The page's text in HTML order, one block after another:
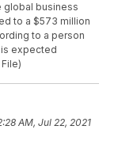
global business
to a $573 million
to a person
expected
AM, Jul 22, 2021